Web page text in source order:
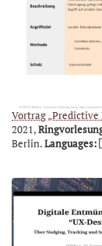
Vortrag
2021,
Berlin.